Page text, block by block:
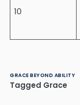
10
GRACE BEYOND ABILITY
Tagged Grace